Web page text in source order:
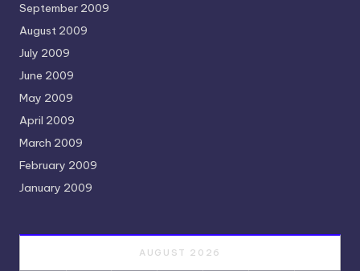
September 2009
August 2009
July 2009
June 2009
May 2009
April 2009
March 2009
February 2009
January 2009
AUGUST 2026